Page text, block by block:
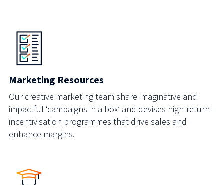
Marketing Resources
Our creative marketing team share imaginative and
impactful ‘campaigns in a box’ and devises high-return
incentivisation programmes that drive sales and
enhance margins.